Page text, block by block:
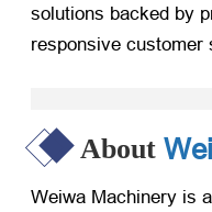
solutions backed by
responsive customer
About
Weiwa Machinery is